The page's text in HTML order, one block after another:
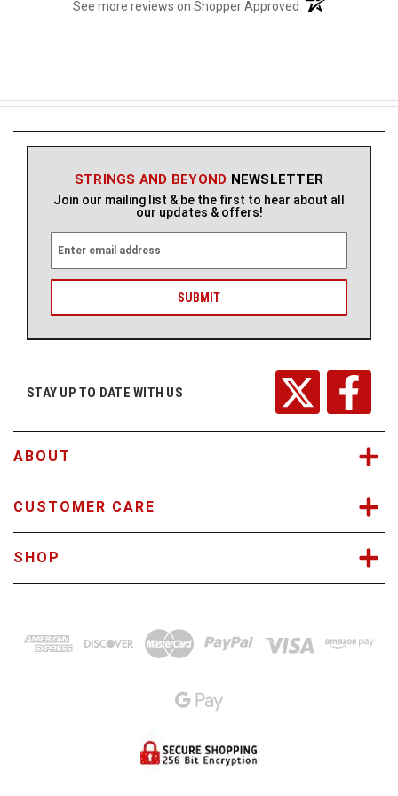
See more reviews on Shopper Approved
STRINGS AND BEYOND NEWSLETTER
Join our mailing list & be the first to hear about all
our updates & offers!
a
l
r
STAY UP TO DATE WITH US
ABOUT
CUSTOMER CARE
SHOP